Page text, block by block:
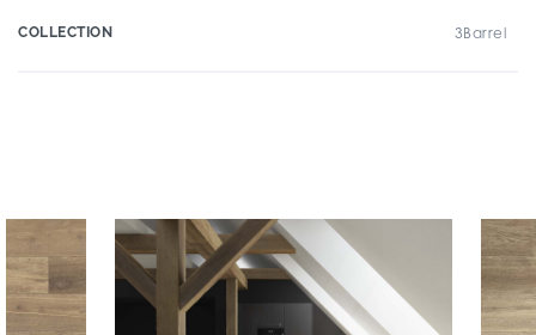
COLLECTION 3Barrel